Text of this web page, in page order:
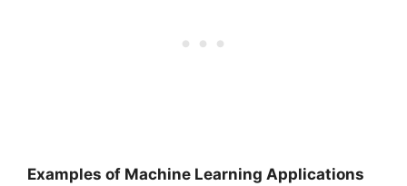
Examples of Machine Learning Applications